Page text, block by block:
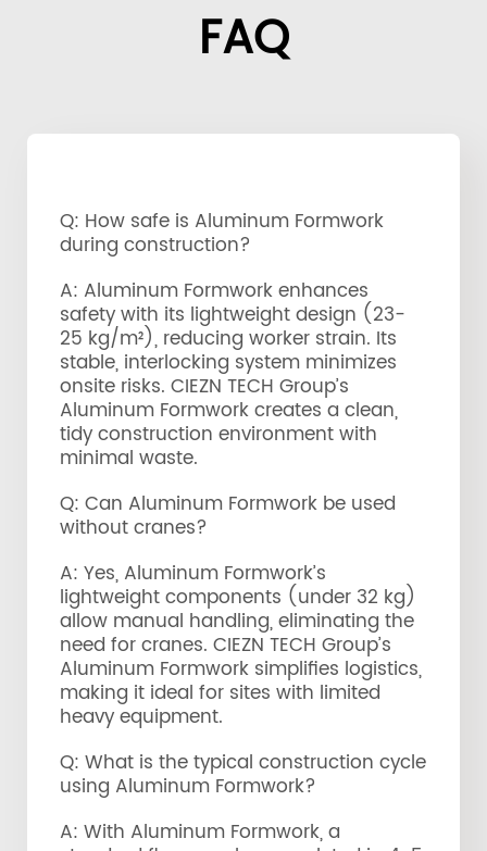
FAQ
Q: How safe is Aluminum Formwork
during construction?
A: Aluminum Formwork enhances
safety with its lightweight design (23-
25 kg/m²), reducing worker strain. Its
stable, interlocking system minimizes
onsite risks. CIEZN TECH Group’s
Aluminum Formwork creates a clean,
tidy construction environment with
minimal waste.
Q: Can Aluminum Formwork be used
without cranes?
A: Yes, Aluminum Formwork’s
lightweight components (under 32 kg)
allow manual handling, eliminating the
need for cranes. CIEZN TECH Group’s
Aluminum Formwork simplifies logistics,
making it ideal for sites with limited
heavy equipment.
Q: What is the typical construction cycle
using Aluminum Formwork?
A: With Aluminum Formwork, a